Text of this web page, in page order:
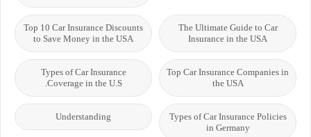
The Ultimate Guide to Car
Insurance in the USA
Top 10 Car Insurance Discounts
to Save Money in the USA
Top Car Insurance Companies in
the USA
Types of Car Insurance
Coverage in the U.S.
Types of Car Insurance Policies
in Germany
Understanding